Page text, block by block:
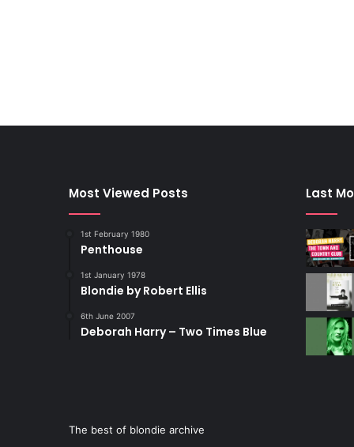
Most Viewed Posts
1st February 1980
Penthouse
1st January 1978
Blondie by Robert Ellis
6th June 2007
Deborah Harry – Two Times Blue
Last
The best of blondie archive